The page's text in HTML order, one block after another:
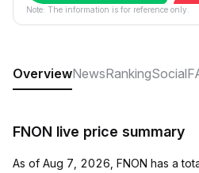
Note: The information is for reference only.
OverviewNewsRankingSocial
FNON live price summary
As of Aug 7, 2026, FNON has a